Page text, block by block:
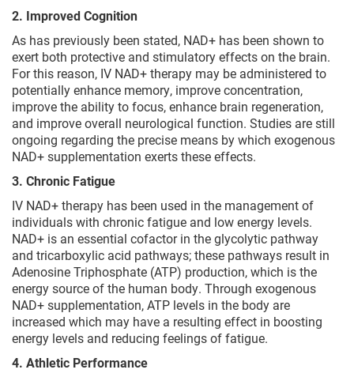
2. Improved Cognition
As has previously been stated, NAD+ has been shown to
exert both protective and stimulatory effects on the brain.
For this reason, IV NAD+ therapy may be administered to
potentially enhance memory, improve concentration,
improve the ability to focus, enhance brain regeneration,
and improve overall neurological function. Studies are still
ongoing regarding the precise means by which exogenous
NAD+ supplementation exerts these effects.
3. Chronic Fatigue
IV NAD+ therapy has been used in the management of
individuals with chronic fatigue and low energy levels.
NAD+ is an essential cofactor in the glycolytic pathway
and tricarboxylic acid pathways; these pathways result in
Adenosine Triphosphate (ATP) production, which is the
energy source of the human body. Through exogenous
NAD+ supplementation, ATP levels in the body are
increased which may have a resulting effect in boosting
energy levels and reducing feelings of fatigue.
4. Athletic Performance